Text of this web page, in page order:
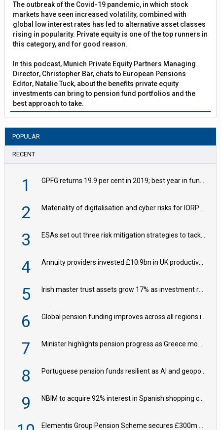
The outbreak of the Covid-19 pandemic, in which stock
markets have seen increased volatility, combined with
global low interest rates has led to alternative asset classes
rising in popularity. Private equity is one of the top runners in
this category, and for good reason.
In this podcast, Munich Private Equity Partners Managing
Director, Christopher Bär, chats to European Pensions
Editor, Natalie Tuck, about the benefits private equity
investments can bring to pension fund portfolios and the
best approach to take.
POPULAR
RECENT
1 GPFG returns 19.9 per cent in 2019; best year in fund history
2 Materiality of digitalisation and cyber risks for IORPs rising – EIOPA
3 ESAs set out three risk mitigation strategies to tackle frontier AI ICT risks
4 Annuity providers invested £10.9bn in UK productive assets in 2024, says ABI
5 Irish master trust assets grow 17% as investment return gap widens – LCP Ireland
6 Global pension funding improves across all regions in Q2
7 Minister highlights pension progress as Greece modernises social security
8 Portuguese pension funds resilient as AI and geopolitical risks grow – ASF
9 NBIM to acquire 92% interest in Spanish shopping centres
Elementis Group Pension Scheme secures £300m buy-in with Aviva